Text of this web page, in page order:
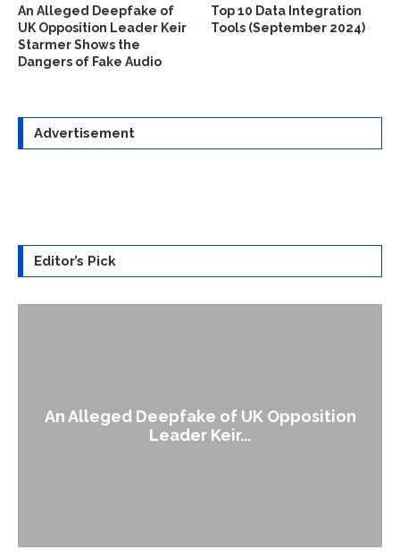
An Alleged Deepfake of
UK Opposition Leader Keir
Starmer Shows the
Dangers of Fake Audio
Top 10 Data Integration
Tools (September 2024)
Advertisement
Editor’s Pick
An Alleged Deepfake of UK Opposition
Leader Keir...